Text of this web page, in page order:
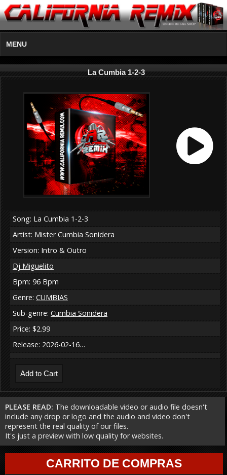
MENU
La Cumbia 1-2-3
Song: La Cumbia 1-2-3
Artist: Mister Cumbia Sonidera
Version: Intro & Outro
Dj Miguelito
Bpm: 96 Bpm
Genre: CUMBIAS
Sub-genre: Cumbia Sonidera
Price: $2.99
Release: 2026-02-16…
PLEASE READ: The downloadable video or audio file doesn't
include any drop or logo and the audio and video don't
represent the real quality of our files.
It's just a preview with low quality for websites.
CARRITO DE COMPRAS